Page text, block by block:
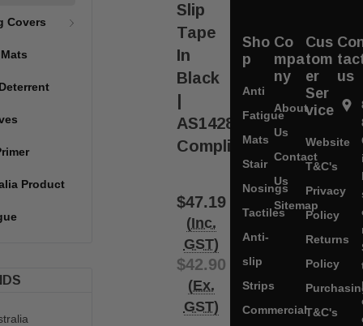
Covers
Product
Slip
Tape
In
Black
AS1428
Compliant
$47.19
(Inc.
GST)
$42.90
(Ex.
GST)
Sho
p
Anti
Fatigue
Mats
Stair
Nosings
Tactiles
Anti-
slip
Strips
Commercial
Co
mpa
ny
About
Us
Contact
Us
Sitemap
Cus
tom
er
Ser
vice
Website
T&C's
Privacy
Policy
Returns
Policy
T&C's
us